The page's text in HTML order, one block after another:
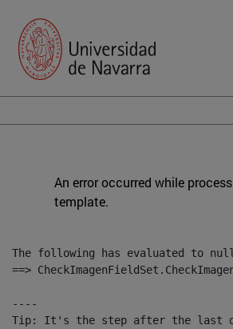
An error occurred while
template.
The following has evaluated to
==>
----
Tip: It's the step after the last